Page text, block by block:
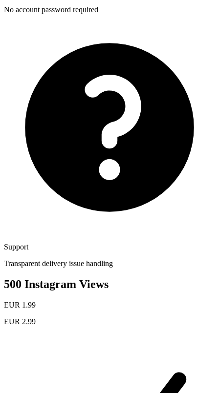
No account password required
Support
Transparent delivery issue handling
500 Instagram Views
EUR 1.99
EUR 2.99